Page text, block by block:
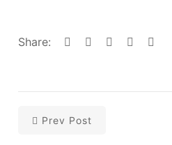
Share:
Prev Post